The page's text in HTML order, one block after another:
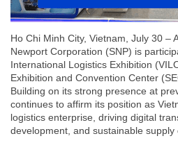
Ho Chi Minh City, Vietnam, July 30 –
Newport Corporation (SNP) is
International Logistics Exhibition
Exhibition and Convention Center
Building on its strong presence at
continues to affirm its position as
logistics enterprise, driving digital
development, and sustainable supply